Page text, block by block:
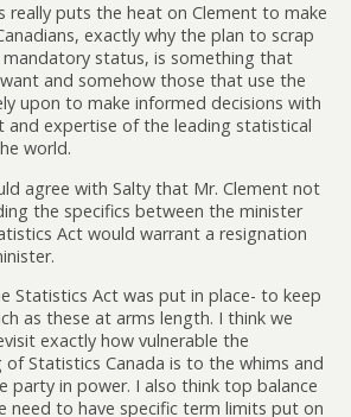
really puts the heat on Clement to make
exactly why the plan to scrap
mandatory status, is something that
and somehow those that use the
upon to make informed decisions with
and expertise of the leading statistical
world.
agree with Salty that Mr. Clement not
the specifics between the minister
Act would warrant a resignation
Statistics Act was put in place- to keep
as these at arms length. I think we
exactly how vulnerable the
of Statistics Canada is to the whims and
party in power. I also think top balance
need to have specific term limits put on